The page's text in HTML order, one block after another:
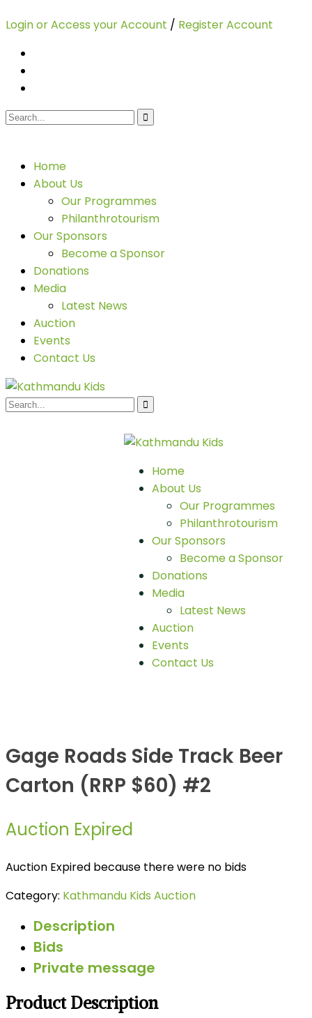
Login or Access your Account / Register Account
Home
About Us
Our Programmes
Philanthrotourism
Our Sponsors
Become a Sponsor
Donations
Media
Latest News
Auction
Events
Contact Us
Home
About Us
Our Programmes
Philanthrotourism
Our Sponsors
Become a Sponsor
Donations
Media
Latest News
Auction
Events
Contact Us
Gage Roads Side Track Beer
Carton (RRP $60) #2
Auction Expired
Auction Expired because there were no bids
Category: Kathmandu Kids Auction
Description
Bids
Private message
Product Description